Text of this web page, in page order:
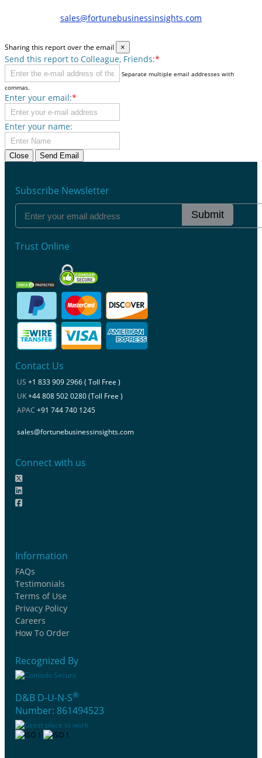
sales@fortunebusinessinsights.com
Sharing this report over the email ×
Send this report to Colleague, Friends:*
Separate multiple email addresses with
commas.
Enter your email:*
Enter your name:
Close Send Email
Subscribe Newsletter
Submit
Trust Online
Contact Us
US +1 833 909 2966 ( Toll Free )
UK+44 808 502 0280 (Toll Free )
APAC +91 744 740 1245
sales@fortunebusinessinsights.com
Connect with us
Information
FAQs
Testimonials
Terms of Use
Privacy Policy
Careers
How To Order
Recognized By
D&B D-U-N-S®
Number: 861494523